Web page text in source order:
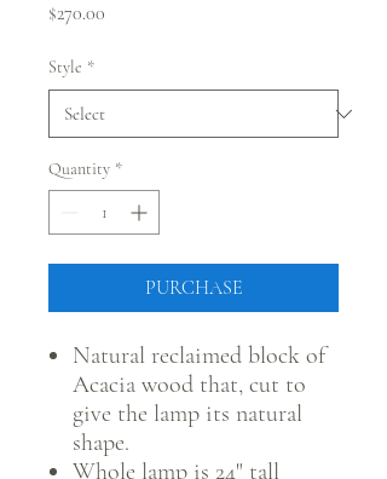
$270.00
Style *
Quantity *
PURCHASE
Natural reclaimed block of
Acacia wood that, cut to
give the lamp its natural
shape.
Whole lamp is 24" tall